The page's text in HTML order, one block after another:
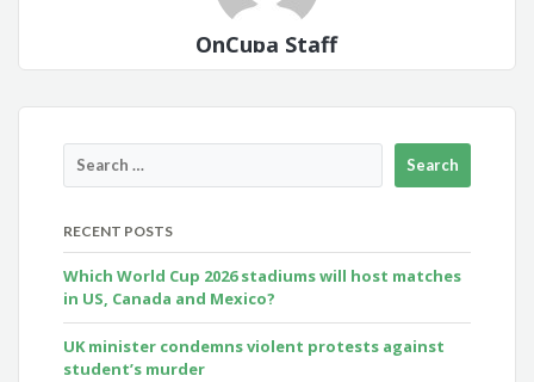
OnCuba Staff
RECENT POSTS
Which World Cup 2026 stadiums will host matches
in US, Canada and Mexico?
UK minister condemns violent protests against
student’s murder